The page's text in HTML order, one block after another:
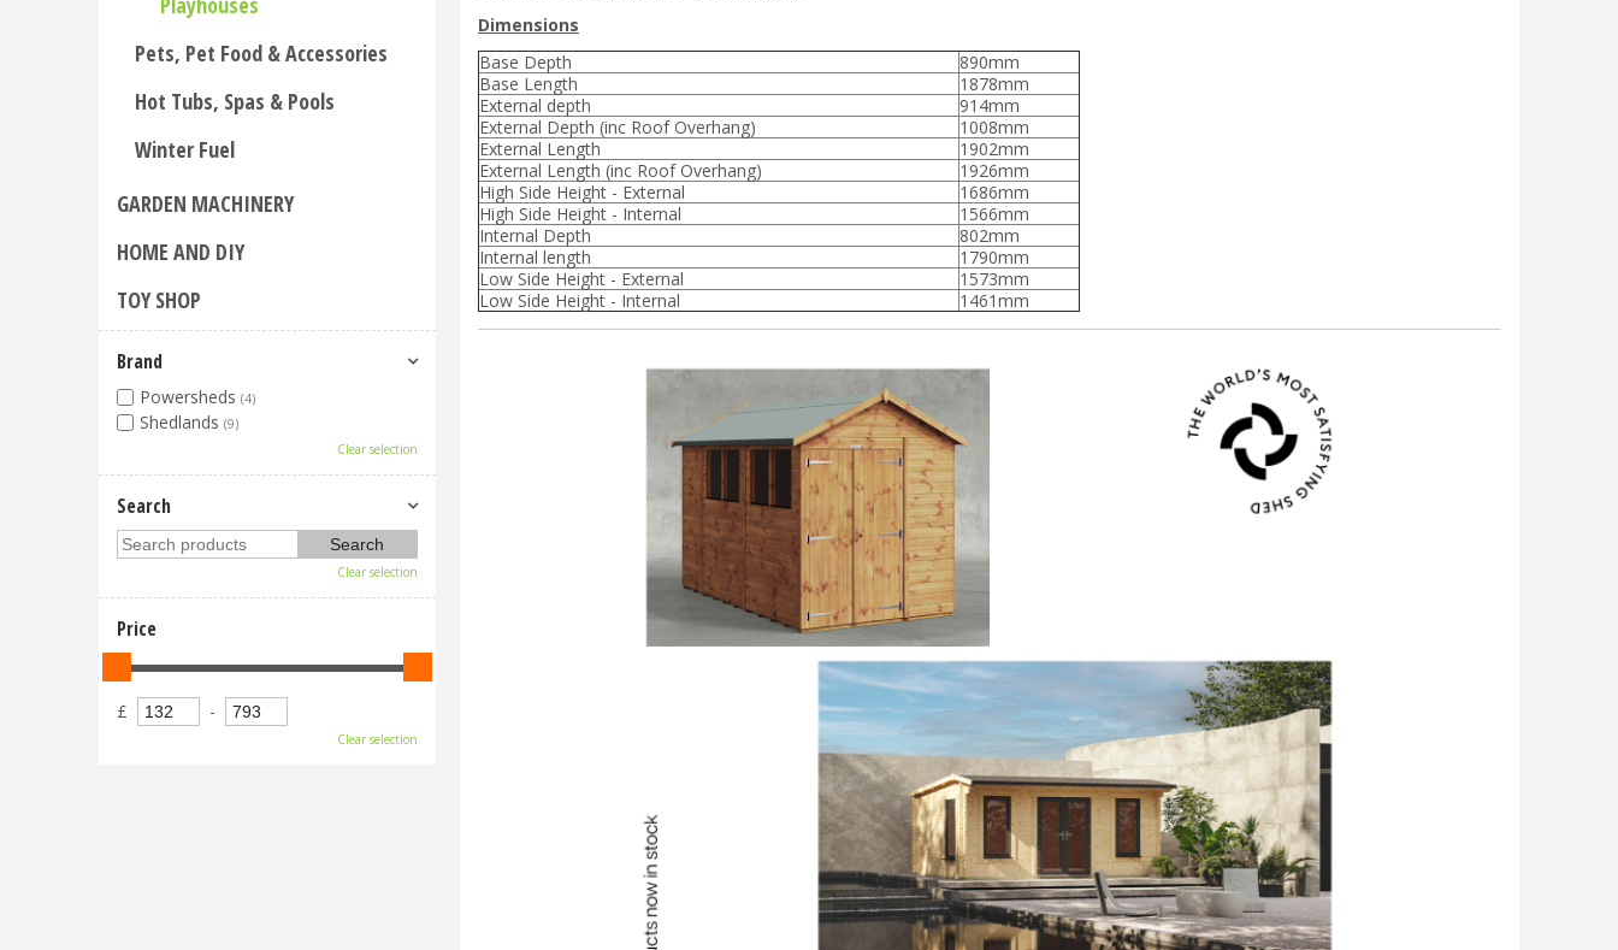
Dimensions
Base Depth
890mm
Base Length
1878mm
External depth
914mm
External Depth (inc Roof Overhang)
1008mm
External Length
1902mm
External Length (inc Roof Overhang)
1926mm
High Side Height - External
1686mm
High Side Height - Internal
1566mm
Internal Depth
802mm
Internal length
1790mm
Low Side Height - External
1573mm
Low Side Height - Internal
1461mm
Pets, Pet Food & Accessories
Hot Tubs, Spas & Pools
Winter Fuel
GARDEN MACHINERY
HOME AND DIY
TOY SHOP
Brand
Powersheds (4)
Shedlands (9)
Clear selection
Search
Clear selection
Price
£ -
Clear selection